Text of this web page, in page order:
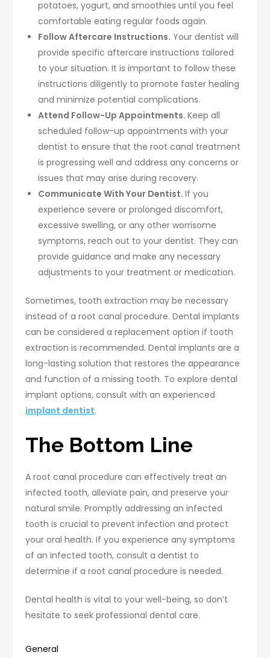
potatoes, yogurt, and smoothies until you feel
comfortable eating regular foods again.
Follow Aftercare Instructions. Your dentist will
provide specific aftercare instructions tailored
to your situation. It is important to follow these
instructions diligently to promote faster healing
and minimize potential complications.
Attend Follow-Up Appointments.Keep all
scheduled follow-up appointments with your
dentist to ensure that the root canal treatment
is progressing well and address any concerns or
issues that may arise during recovery.
Communicate With Your Dentist.If you
experience severe or prolonged discomfort,
excessive swelling, or any other worrisome
symptoms, reach out to your dentist. They can
provide guidance and make any necessary
adjustments to your treatment or medication.
Sometimes, tooth extraction may be necessary
instead of a root canal procedure. Dental implants
can be considered a replacement option if tooth
extraction is recommended. Dental implants are a
long-lasting solution that restores the appearance
and function of a missing tooth. To explore dental
implant options, consult with an experienced
implant dentist.
The Bottom Line
A root canal procedure can effectively treat an
infected tooth, alleviate pain, and preserve your
natural smile. Promptly addressing an infected
tooth is crucial to prevent infection and protect
your oral health. If you experience any symptoms
of an infected tooth, consult a dentist to
determine if a root canal procedure is needed.
Dental health is vital to your well-being, so don’t
hesitate to seek professional dental care.
General